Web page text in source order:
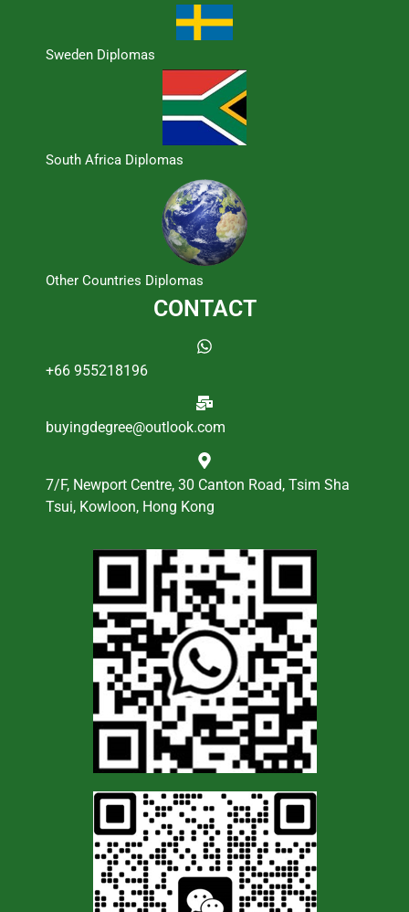
Sweden Diplomas
South Africa Diplomas
Other Countries Diplomas
CONTACT
+66 955218196
buyingdegree@outlook.com
7/F, Newport Centre, 30 Canton Road, Tsim Sha
Tsui, Kowloon, Hong Kong